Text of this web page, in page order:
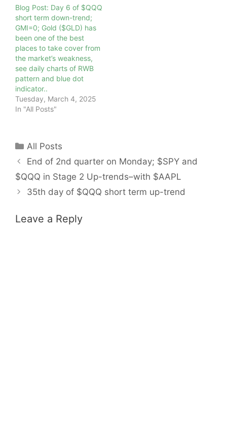
Blog Post: Day 6 of $QQQ
short term down-trend;
GMI=0; Gold ($GLD) has
been one of the best
places to take cover from
the market’s weakness,
see daily charts of RWB
pattern and blue dot
indicator..
Tuesday, March 4, 2025
In "All Posts"
Categories
All Posts
End of 2nd quarter on Monday; $SPY and
$QQQ in Stage 2 Up-trends–with $AAPL
35th day of $QQQ short term up-trend
Leave a Reply